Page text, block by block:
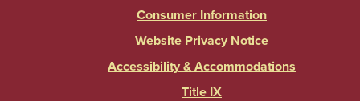
Consumer Information
Website Privacy Notice
Accessibility & Accommodations
Title IX